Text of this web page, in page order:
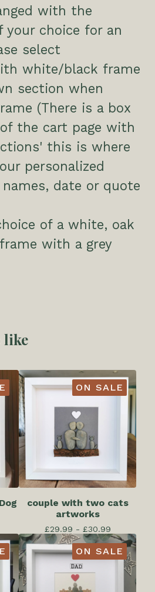
with the
your choice for an
select
white/black frame
section when
(There is a box
the cart page with
this is where
personalized
date or quote
of a white, oak
with a grey
like
ON SALE
couple with two cats
artworks
£29.99 - £30.99
ON SALE